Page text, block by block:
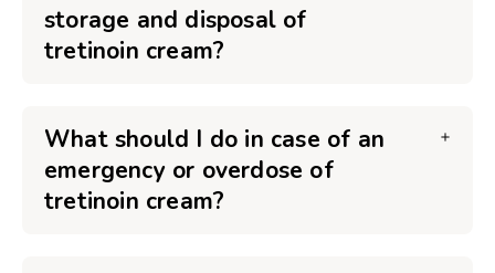
storage and disposal of
tretinoin cream?
What should I do in case of an
emergency or overdose of
tretinoin cream?